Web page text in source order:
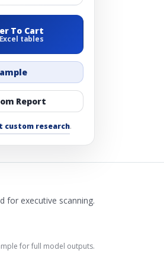
To Cart
Excel tables
Report
custom research.
for executive scanning.
for full model outputs.